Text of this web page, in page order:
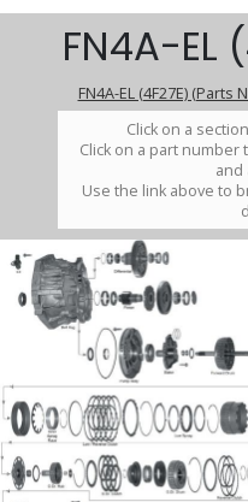
FN4A-EL
FN4A-EL (4F27E)
Click on a
Click on a part number
and
Use the link above to